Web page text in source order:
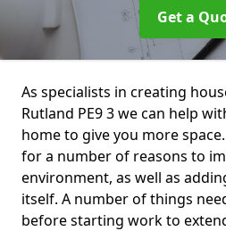
Get a
As specialists in creating
Rutland PE9 3 we can help
home to give you more
for a number of reasons to
environment, as well as
itself. A number of things
before starting work to